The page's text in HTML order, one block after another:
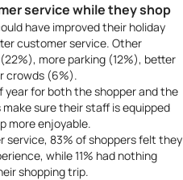
service while they shop
have improved their holiday
customer service. Other
more parking (12%), better
crowds (6%).
for both the shopper and the
sure their staff is equipped
more enjoyable.
service, 83% of shoppers felt they
while 11% had nothing
shopping trip.